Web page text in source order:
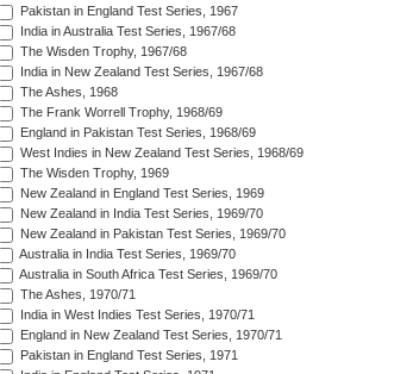
Pakistan in England Test Series, 1967
India in Australia Test Series, 1967/68
The Wisden Trophy, 1967/68
India in New Zealand Test Series, 1967/68
The Ashes, 1968
The Frank Worrell Trophy, 1968/69
England in Pakistan Test Series, 1968/69
West Indies in New Zealand Test Series, 1968/69
The Wisden Trophy, 1969
New Zealand in England Test Series, 1969
New Zealand in India Test Series, 1969/70
New Zealand in Pakistan Test Series, 1969/70
Australia in India Test Series, 1969/70
Australia in South Africa Test Series, 1969/70
The Ashes, 1970/71
India in West Indies Test Series, 1970/71
England in New Zealand Test Series, 1970/71
Pakistan in England Test Series, 1971